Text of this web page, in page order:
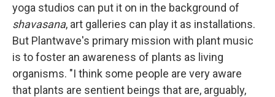
yoga studios can put it on in the background of
shavasana, art galleries can play it as installations.
But Plantwave's primary mission with plant music
is to foster an awareness of plants as living
organisms. "I think some people are very aware
that plants are sentient beings that are, arguably,